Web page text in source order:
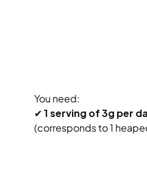
You need:
✔1 serving of 3g per
(corresponds to 1